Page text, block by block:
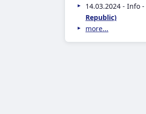
14.03.2024 - Info -
Republic)
more...